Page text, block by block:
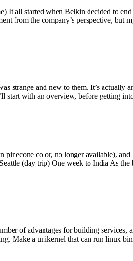
all started when Belkin decided to
from the company’s perspective, but
and new to them. It’s actually
start with an overview, before getting
color, no longer available),
(day trip) One week to India As
of advantages for building
Make a unikernel that can run linux